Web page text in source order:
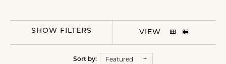
SHOW FILTERS VIEW
Sort by: Featured